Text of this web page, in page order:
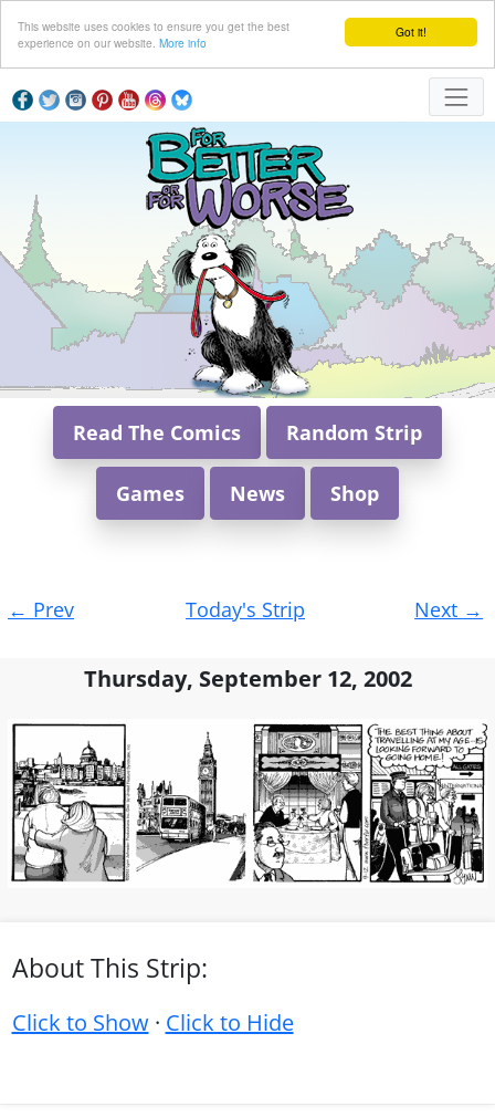
Got it!
This website uses cookies to ensure you get the best
experience on our website. More info
Read The Comics Random Strip
Games News Shop
navigation
← Prev Today's Strip Next →
Thursday, September 12, 2002
About This Strip:
Click to Show· Click to Hide